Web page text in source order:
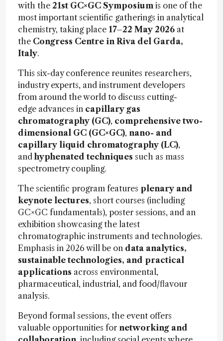
with the 21st GC×GC Symposium is one of the
most important scientific gatherings in analytical
chemistry, taking place 17–22 May 2026 at
the Congress Centre in Riva del Garda,
Italy.
This six-day conference reunites researchers,
industry experts, and instrument developers
from around the world to discuss cutting-
edge advances in capillary gas
chromatography (GC), comprehensive two-
dimensional GC (GC×GC), nano- and
capillary liquid chromatography (LC),
andhyphenated techniques such as mass
spectrometry coupling.
The scientific program features plenary and
keynote lectures, short courses (including
GC×GC fundamentals), poster sessions, and an
exhibition showcasing the latest
chromatographic instruments and technologies.
Emphasis in 2026 will be on data analytics,
sustainable technologies, and practical
applications across environmental,
pharmaceutical, industrial, and food/flavour
analysis.
Beyond formal sessions, the event offers
valuable opportunities for networking and